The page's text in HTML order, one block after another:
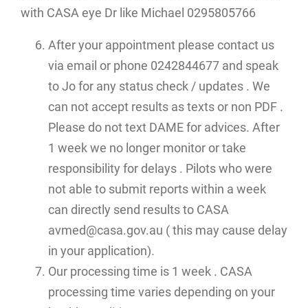
with CASA eye Dr like Michael 0295805766
After your appointment please contact us
via email or phone 0242844677 and speak
to Jo for any status check / updates . We
can not accept results as texts or non PDF .
Please do not text DAME for advices. After
1 week we no longer monitor or take
responsibility for delays . Pilots who were
not able to submit reports within a week
can directly send results to CASA
avmed@casa.gov.au ( this may cause delay
in your application).
Our processing time is 1 week . CASA
processing time varies depending on your